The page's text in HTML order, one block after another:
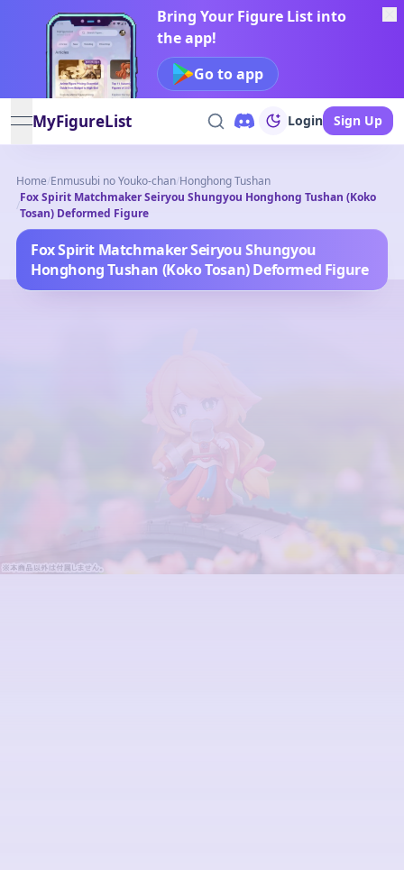
Bring Your Figure List into
the app!
Go to app
open navigation menu
MyFigureList Login Sign Up
Home/Enmusubi no Youko-chan/Honghong Tushan
/
Fox Spirit Matchmaker Seiryou Shungyou Honghong Tushan (Koko
Tosan) Deformed Figure
Fox Spirit Matchmaker Seiryou Shungyou
Honghong Tushan (Koko Tosan) Deformed Figure